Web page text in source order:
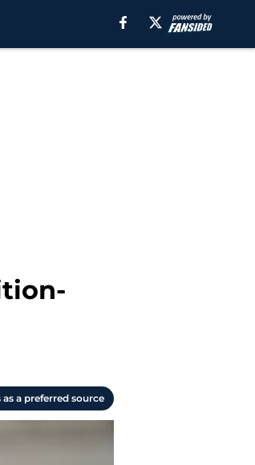
as a preferred source